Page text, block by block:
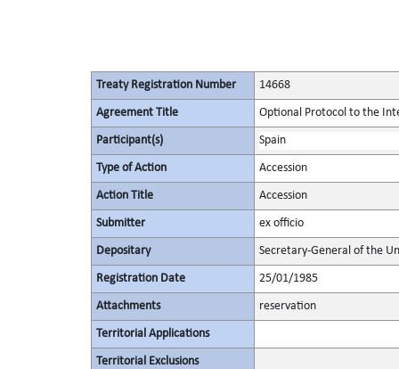
Treaty Registration Number 14668
Agreement Title Optional Protocol to the
Participant(s) Spain
Type of Action Accession
Action Title Accession
Submitter ex officio
Depositary Secretary-General of the
Registration Date 25/01/1985
Attachments reservation
Territorial Applications
Territorial Exclusions